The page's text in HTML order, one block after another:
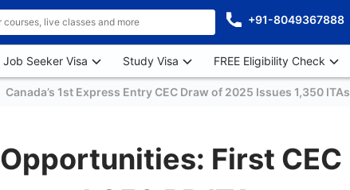
+91-8049367888
Job Seeker Visa Study Visa FREE Eligibility Check
Canada’s 1st Express Entry CEC Draw of 2025 Issues 1,350 ITAs
First CEC